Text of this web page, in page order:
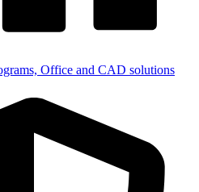
Office and CAD solutions